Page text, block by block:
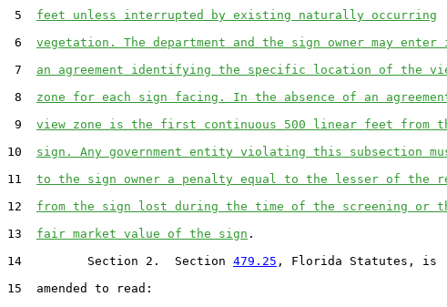
5 feet unless interrupted by existing naturally occurring
6 vegetation. The department and the sign owner may enter
7 an agreement identifying the specific location of the
8 zone for each sign facing. In the absence of an
9 view zone is the first continuous 500 linear feet from
10 sign. Any government entity violating this subsection
11 to the sign owner a penalty equal to the lesser of the
12 from the sign lost during the time of the screening or
13 fair market value of the sign .
14         Section 2.  Section 479.25 , Florida Statutes, is
15  amended to read: